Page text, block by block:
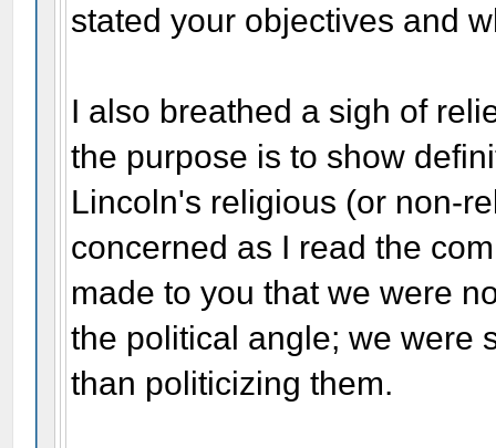
stated your objectives and
I also breathed a sigh of
the purpose is to show
Lincoln's religious (or non-
concerned as I read the
made to you that we were
the political angle; we were
than politicizing them.